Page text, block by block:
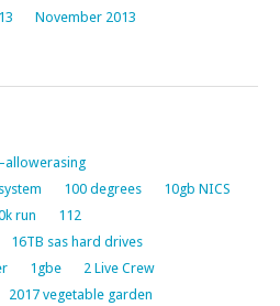
November 2013
–allowerasing
100 degrees
10gb NICS
run
112
16TB sas hard drives
1gbe
2 Live Crew
2017 vegetable garden